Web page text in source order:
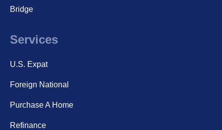
Bridge
Services
U.S. Expat
Foreign National
Purchase A Home
Refinance